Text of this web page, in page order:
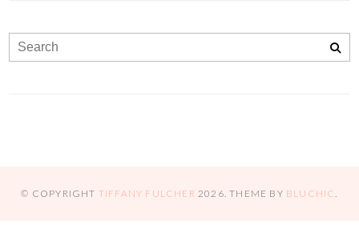
© COPYRIGHT TIFFANY FULCHER 2026. THEME BY BLUCHIC.